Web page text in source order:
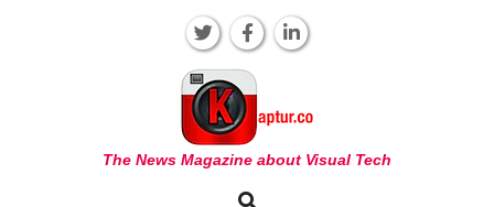
KAPTUR
The News Magazine about Visual Tech
Search